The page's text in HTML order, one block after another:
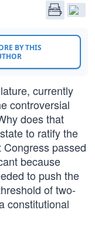
BY THIS
currently
controversial
does that
to ratify the
passed
because
to push the
of two-
constitutional